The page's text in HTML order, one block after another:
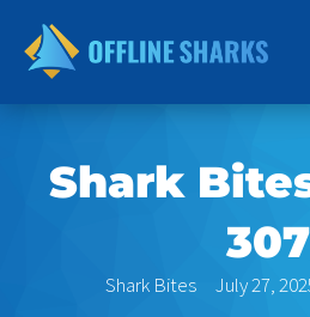
content
Shark
307
Shark Bites July 27,